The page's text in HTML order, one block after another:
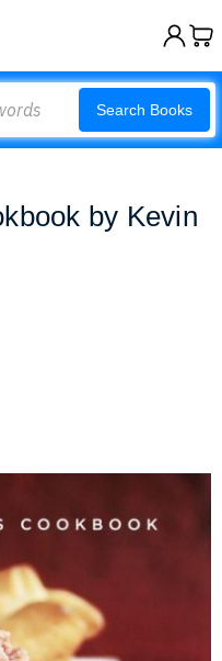
Search Books
by Kevin